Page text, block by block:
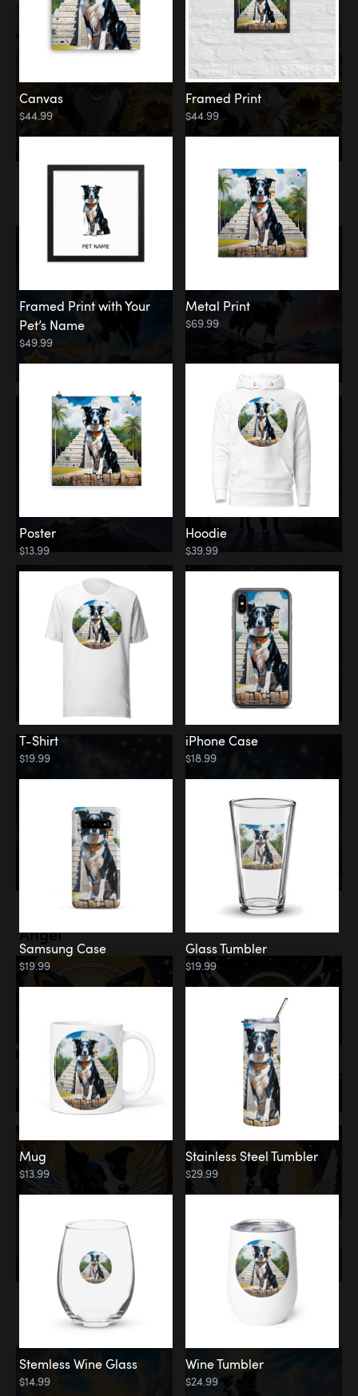
Among the Stars
Angel
Memorial
Clouds
Canvas
$44.99
Framed Print
$44.99
Framed Print with Your
Pet’s Name
$49.99
Metal Print
$69.99
Poster
$13.99
Hoodie
$39.99
T-Shirt
$19.99
iPhone Case
$18.99
Samsung Case
$19.99
Glass Tumbler
$19.99
Mug
$13.99
Stainless Steel Tumbler
$29.99
Stemless Wine Glass
$14.99
Wine Tumbler
$24.99